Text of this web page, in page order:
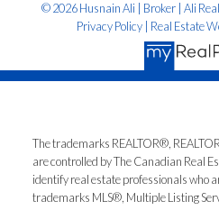
I'm interested in:
Timeline:
© 2026 Husnain Ali | Broker | Ali
Privacy Policy| Real Estate
The trademarks REALTOR®,
are controlled by The Canadian Real
identify real estate professionals who
trademarks MLS®, Multiple Listing